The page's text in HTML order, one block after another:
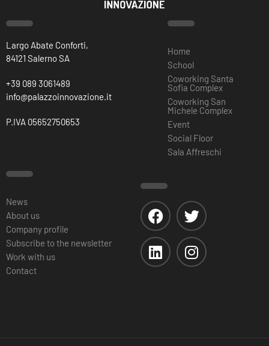
Largo Abate Conforti,
84121 Salerno SA
+39 089 3061489
info@palazzoinnovazione.it
P.IVA 05652750653
Home
School
Coworking Santa
Sofia Complex
Coworking San
Michele Complex
Event
Social Floor
Sala Affreschi
News
About us
Company profile
Subscribe to the newsletter
Work with us
Contact